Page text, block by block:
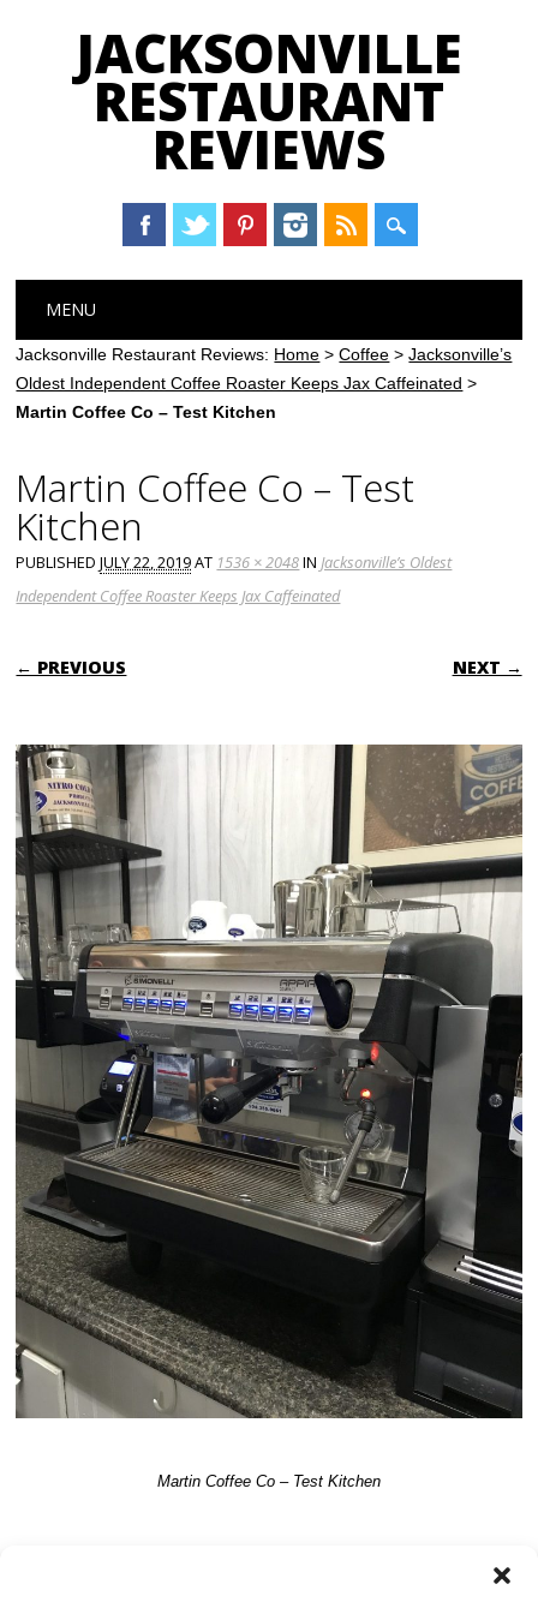
JACKSONVILLE
RESTAURANT
REVIEWS
Main menu
content
MENU
Jacksonville Restaurant Reviews: Home >Coffee >Jacksonville’s
Oldest Independent Coffee Roaster Keeps Jax Caffeinated >
Martin Coffee Co – Test Kitchen
Martin Coffee Co – Test
Kitchen
PUBLISHEDJULY 22, 2019AT 1536 × 2048IN Jacksonville’s Oldest
Independent Coffee Roaster Keeps Jax Caffeinated
← PREVIOUS NEXT →
Martin Coffee Co – Test Kitchen